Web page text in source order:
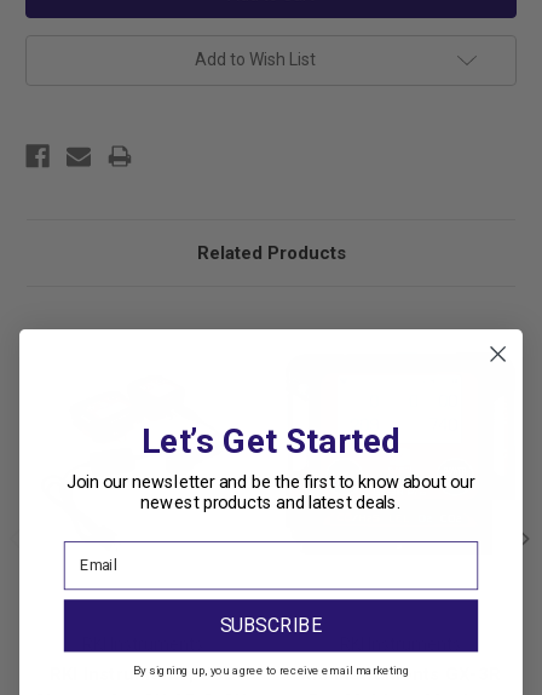
Add to Wish List
Related Products
RKI Instruments, USB
RKI Instruments GX-3R
Let’s Get Started
Join our newsletter and be the first to know about our
newest products and latest deals.
SUBSCRIBE
By signing up, you agree to receive email marketing